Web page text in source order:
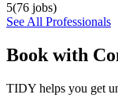
5(76 jobs)
See All Professionals
Book with
TIDY helps you get